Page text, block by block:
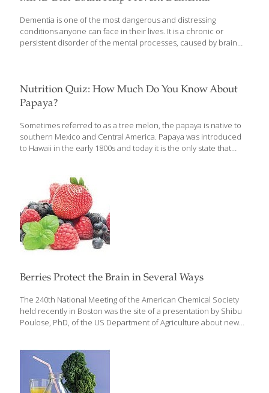
Dementia is one of the most dangerous and distressing
conditions anyone can face in their lives. It is a chronic or
persistent disorder of the mental processes, caused by brain
the world with 4.1 million of them living in India. There are more
than 9.9 million new cases of dementia diagnosed each year
worldwide, implying one new case every 3.2 seconds. People
are twice as afraid of losing their cognitive skills as they[…]
Nutrition Quiz: How Much Do You Know About
Papaya?
Sometimes referred to as a tree melon, the papaya is native to
southern Mexico and Central America. Papaya was introduced
to Hawaii in the early 1800s and today it is the only state that
what you know about its nutritional value.
Berries Protect the Brain in Several Ways
The 240th National Meeting of the American Chemical Society
held recently in Boston was the site of a presentation by Shibu
Poulose, PhD, of the US Department of Agriculture about new
involves autophagy by cells known as microglia. These cells
remove and recycle toxic proteins that can interfere with brain
function. “In aging, microglia fail to do their work, and debris
builds up,” Dr. Poulose explained.